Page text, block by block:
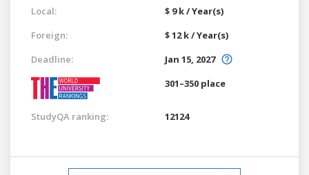
Local:
$ 9 k / Year(s)
Foreign:
$ 12 k / Year(s)
Deadline:
Jan 15, 2027
301–350 place
StudyQA ranking: 12124